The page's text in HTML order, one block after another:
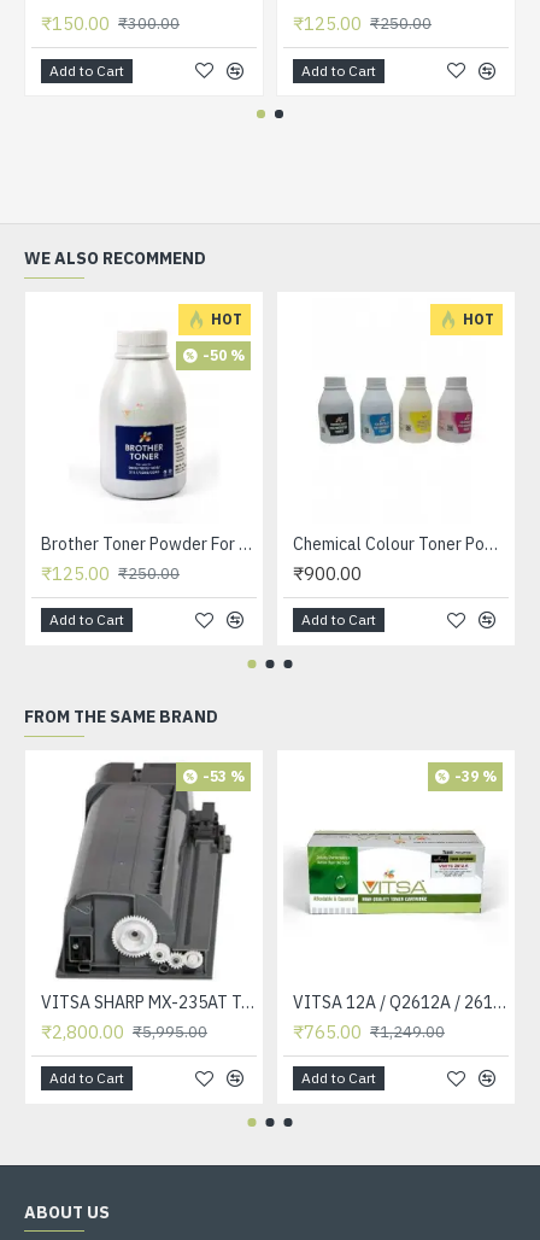
₹150.00 ₹300.00
Add to Cart
₹125.00 ₹250.00
Add to Cart
WE ALSO RECOMMEND
HOT
-50 %
Brother Toner Powder For Use in 2025 / 7055 / 1020 / 3117 / 3250 / 3245 Printer Toner Cartridge 90grm BOTTLE
₹125.00 ₹250.00
Add to Cart
HOT
Chemical Colour Toner Powder Black / Cyan / Yellow / Meganta For Use in HP CP 1215 /CP 1515 / CP 2025 / CP1025 Printer Toner 45 GRM BOTTLE - SET OF 4
₹900.00
Add to Cart
FROM THE SAME BRAND
-53 %
VITSA SHARP MX-235AT Toner Cartridge Compatible for AR-5618, AR-5618D, AR-5618N, AR-5618S, AR-5620, AR-5620D, AR-5620N, AR-5623, AR-5623D, AR-5623N, MX-M182, MX-M182D, MX-M202D, MX-M232D Printer
₹2,800.00 ₹5,995.00
Add to Cart
-39 %
VITSA 12A / Q2612A / 2612 / 2612A TONER CARTRIDGE COMPATIBLE FORHP LASERJET PRO1010 / 1010W / 1012 /1015 /1018 /1020 /1022 / 1022N / M1319F MFP /3015/3020 /3030 /3050 /3050Z /3052 / 3055 PRINTER (12A Easy Refill )
₹765.00 ₹1,249.00
Add to Cart
ABOUT US